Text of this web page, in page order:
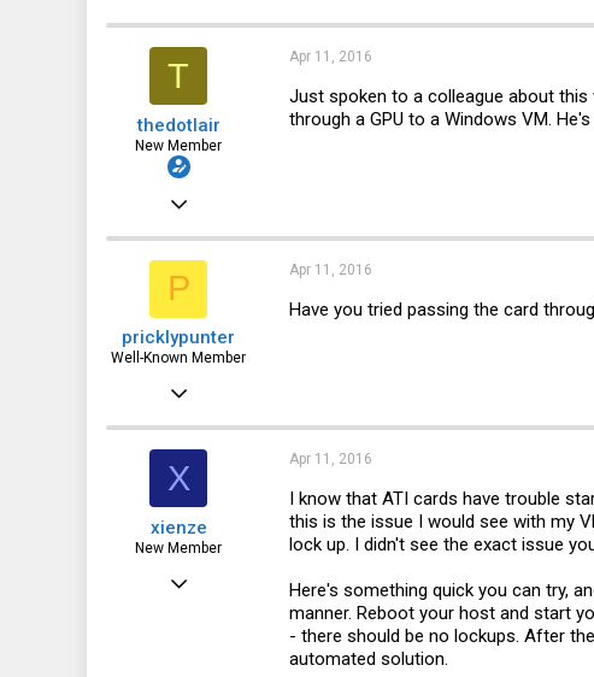
8
T
thedotlair
New Member
Apr 11, 2016
Just spoken to a colleague about this
through a GPU to a Windows VM.
P
pricklypunter
Well-Known Member
Nov 10, 2015
1,773
Canada
Apr 11, 2016
Have you tried passing the card
X
xienze
New Member
Apr 11, 2016
I know that ATI cards have trouble
this is the issue I would see with my
lock up. I didn't see the exact issue
Here's something quick you can try,
manner. Reboot your host and start
- there should be no lockups. After
automated solution.